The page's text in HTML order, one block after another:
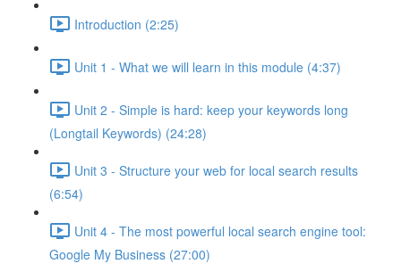
Introduction (2:25)
Unit 1 - What we will learn in this module (4:37)
Unit 2 - Simple is hard: keep your keywords long
(Longtail Keywords) (24:28)
Unit 3 - Structure your web for local search results
(6:54)
Unit 4 - The most powerful local search engine tool:
Google My Business (27:00)